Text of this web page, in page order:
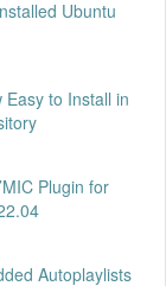
Ubuntu
Easy to Install in
Plugin for
Autoplaylists